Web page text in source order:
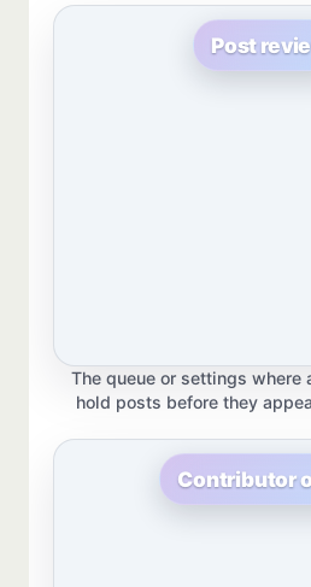
Post
The queue or settings where
hold posts before they
Contributor